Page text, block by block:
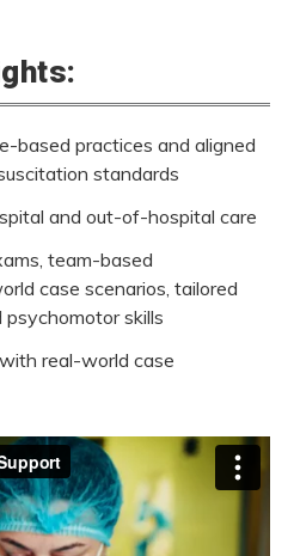
based practices and aligned
standards
and out-of-hospital care
team-based
case scenarios, tailored
psychomotor skills
real-world case
Life Support
you are the lifeline. In